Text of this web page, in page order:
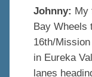
Johnny: My
Bay Wheels
16th/
in Eureka
lanes